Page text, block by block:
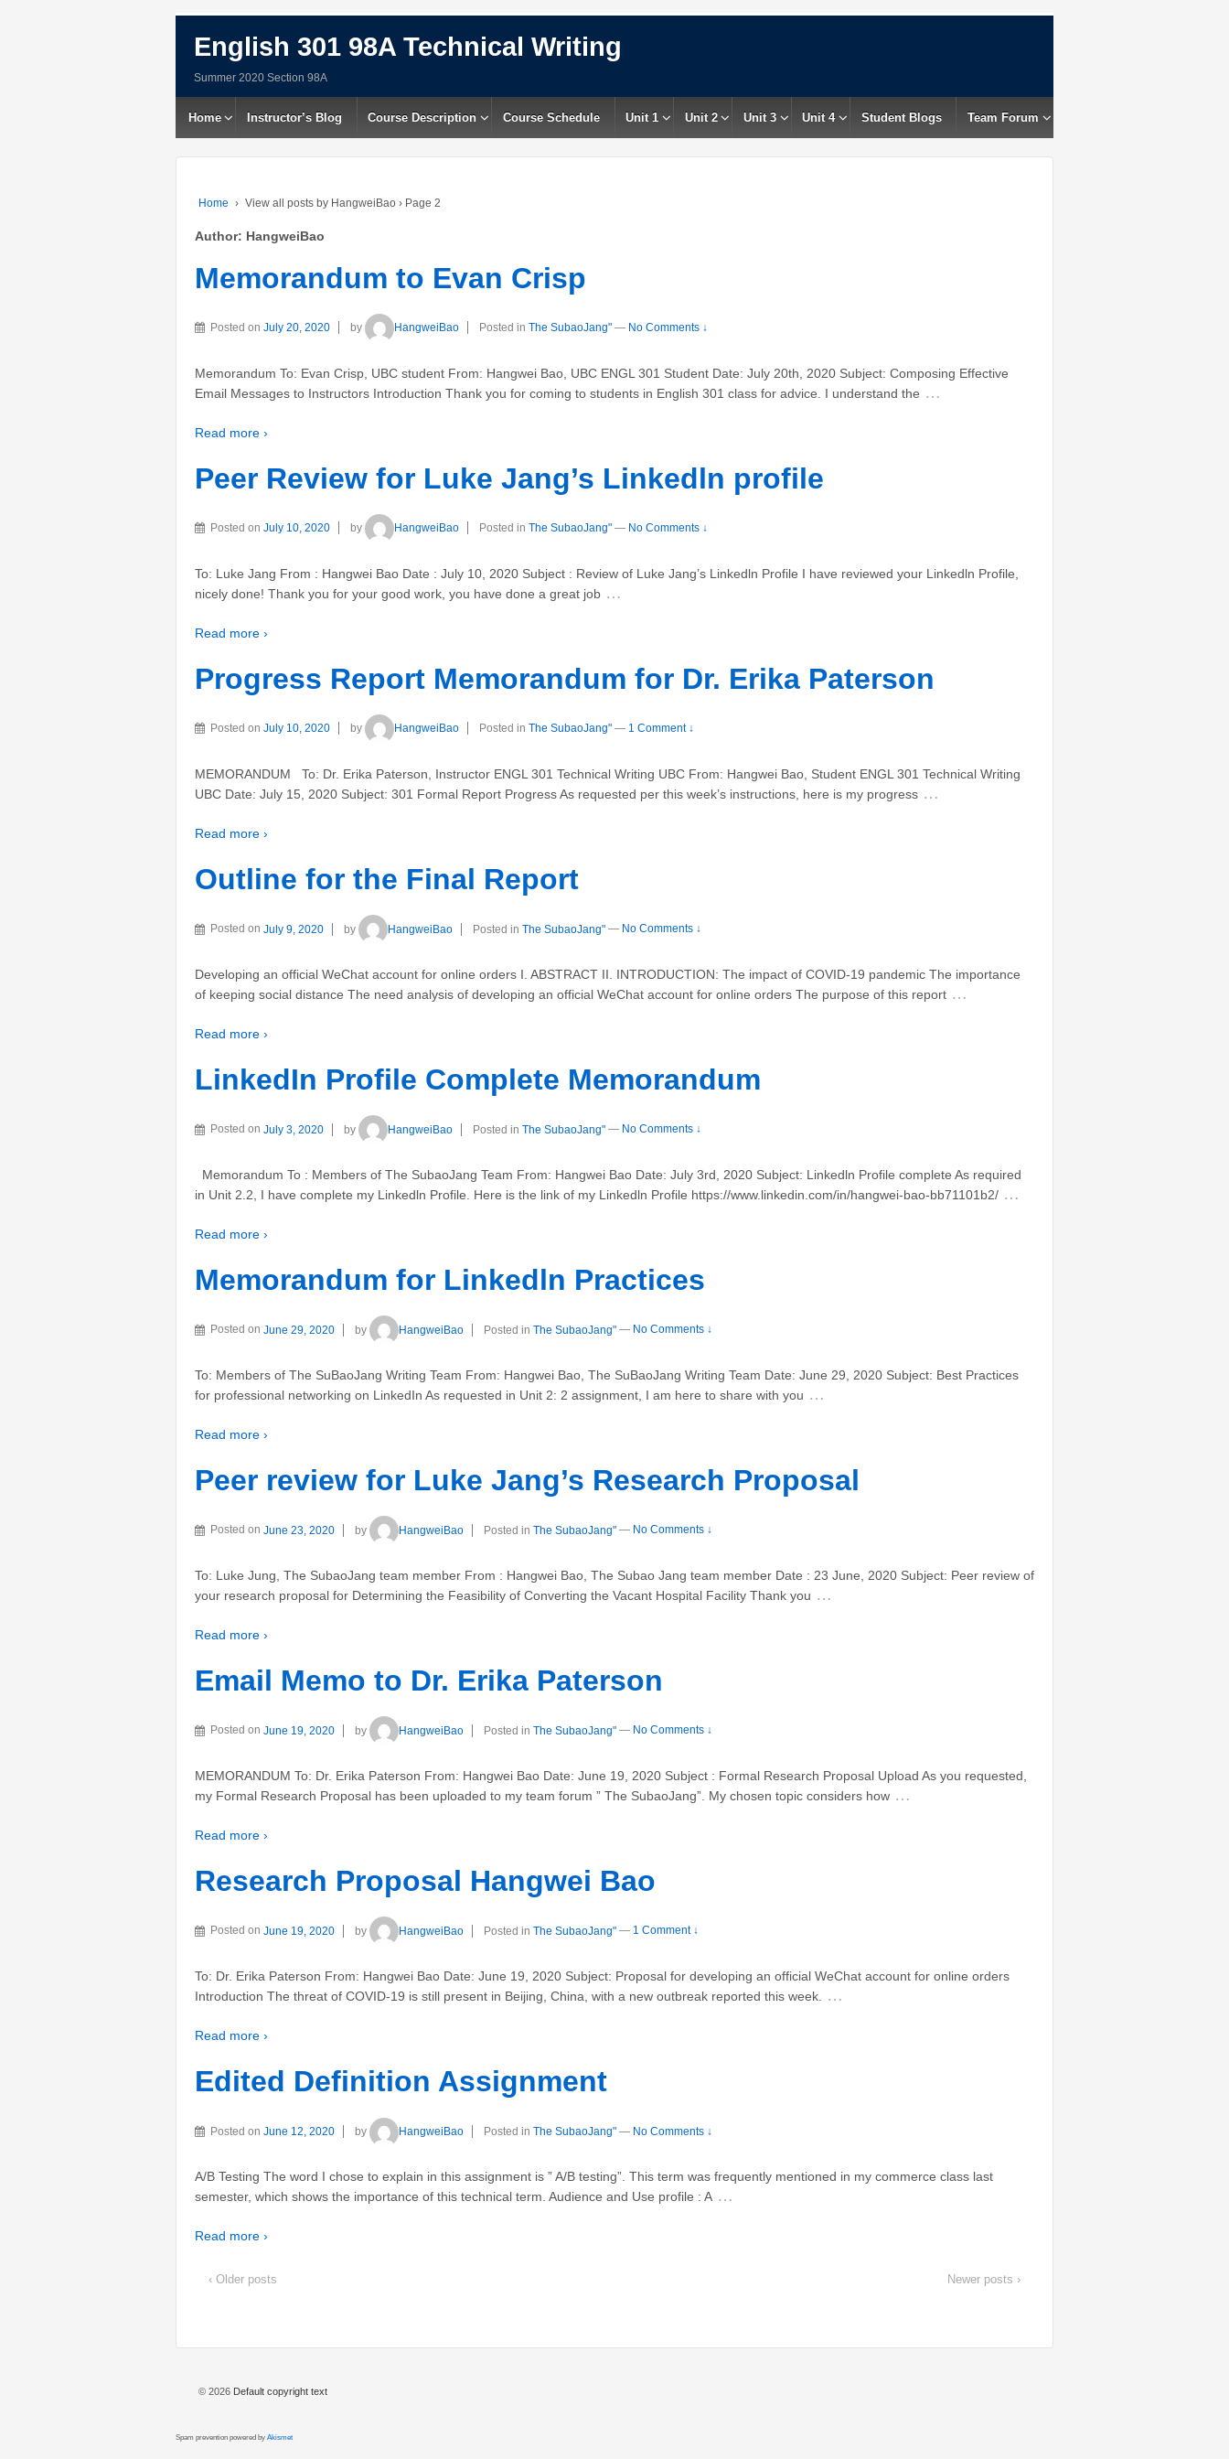
English 301 98A Technical Writing
Summer 2020 Section 98A
Home Instructor’s Blog Course Description Course Schedule Unit 1 Unit 2 Unit 3 Unit 4 Student Blogs Team Forum
Home › View all posts by HangweiBao › Page 2
Author: HangweiBao
Memorandum to Evan Crisp
Posted on July 20, 2020 by HangweiBao Posted in The SubaoJang" — No Comments ↓
Memorandum To: Evan Crisp, UBC student From: Hangwei Bao, UBC ENGL 301 Student Date: July 20th, 2020 Subject: Composing Effective
Email Messages to Instructors Introduction Thank you for coming to students in English 301 class for advice. I understand the …
Read more ›
Peer Review for Luke Jang’s Linkedln profile
Posted on July 10, 2020 by HangweiBao Posted in The SubaoJang" — No Comments ↓
To: Luke Jang From : Hangwei Bao Date : July 10, 2020 Subject : Review of Luke Jang’s Linkedln Profile I have reviewed your Linkedln Profile,
nicely done! Thank you for your good work, you have done a great job …
Read more ›
Progress Report Memorandum for Dr. Erika Paterson
Posted on July 10, 2020 by HangweiBao Posted in The SubaoJang" — 1 Comment ↓
MEMORANDUM To: Dr. Erika Paterson, Instructor ENGL 301 Technical Writing UBC From: Hangwei Bao, Student ENGL 301 Technical Writing
UBC Date: July 15, 2020 Subject: 301 Formal Report Progress As requested per this week’s instructions, here is my progress …
Read more ›
Outline for the Final Report
Posted on July 9, 2020 by HangweiBao Posted in The SubaoJang" — No Comments ↓
Developing an official WeChat account for online orders I. ABSTRACT II. INTRODUCTION: The impact of COVID-19 pandemic The importance
of keeping social distance The need analysis of developing an official WeChat account for online orders The purpose of this report …
Read more ›
LinkedIn Profile Complete Memorandum
Posted on July 3, 2020 by HangweiBao Posted in The SubaoJang" — No Comments ↓
Memorandum To : Members of The SubaoJang Team From: Hangwei Bao Date: July 3rd, 2020 Subject: Linkedln Profile complete As required
in Unit 2.2, I have complete my Linkedln Profile. Here is the link of my Linkedln Profile https://www.linkedin.com/in/hangwei-bao-bb71101b2/ …
Read more ›
Memorandum for Linkedln Practices
Posted on June 29, 2020 by HangweiBao Posted in The SubaoJang" — No Comments ↓
To: Members of The SuBaoJang Writing Team From: Hangwei Bao, The SuBaoJang Writing Team Date: June 29, 2020 Subject: Best Practices
for professional networking on LinkedIn As requested in Unit 2: 2 assignment, I am here to share with you …
Read more ›
Peer review for Luke Jang’s Research Proposal
Posted on June 23, 2020 by HangweiBao Posted in The SubaoJang" — No Comments ↓
To: Luke Jung, The SubaoJang team member From : Hangwei Bao, The Subao Jang team member Date : 23 June, 2020 Subject: Peer review of
your research proposal for Determining the Feasibility of Converting the Vacant Hospital Facility Thank you …
Read more ›
Email Memo to Dr. Erika Paterson
Posted on June 19, 2020 by HangweiBao Posted in The SubaoJang" — No Comments ↓
MEMORANDUM To: Dr. Erika Paterson From: Hangwei Bao Date: June 19, 2020 Subject : Formal Research Proposal Upload As you requested,
my Formal Research Proposal has been uploaded to my team forum ” The SubaoJang”. My chosen topic considers how …
Read more ›
Research Proposal Hangwei Bao
Posted on June 19, 2020 by HangweiBao Posted in The SubaoJang" — 1 Comment ↓
To: Dr. Erika Paterson From: Hangwei Bao Date: June 19, 2020 Subject: Proposal for developing an official WeChat account for online orders
Introduction The threat of COVID-19 is still present in Beijing, China, with a new outbreak reported this week.
…
Read more ›
Edited Definition Assignment
Posted on June 12, 2020 by HangweiBao Posted in The SubaoJang" — No Comments ↓
A/B Testing The word I chose to explain in this assignment is ” A/B testing”. This term was frequently mentioned in my commerce class last
semester, which shows the importance of this technical term. Audience and Use profile : A …
Read more ›
‹ Older posts Newer posts ›
© 2026 Default copyright text
Spam prevention powered by Akismet